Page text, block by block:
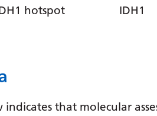
hotspot IDH1
that molecular